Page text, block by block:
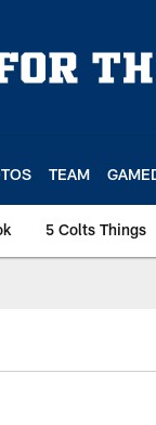
TEAM
5 Colts Things